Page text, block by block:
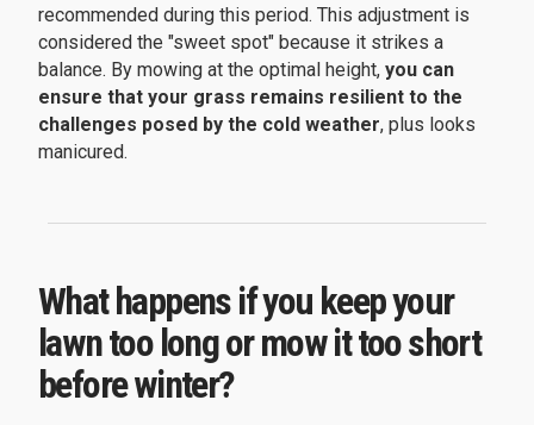
recommended during this period. This adjustment is
considered the "sweet spot" because it strikes a
balance. By mowing at the optimal height, you can
ensure that your grass remains resilient to the
challenges posed by the cold weather, plus looks
manicured.
What happens if you keep your
lawn too long or mow it too short
before winter?